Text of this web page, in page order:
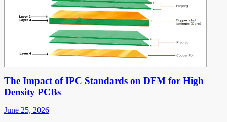
The Impact of IPC Standards on DFM for High
Density PCBs
June 25, 2026